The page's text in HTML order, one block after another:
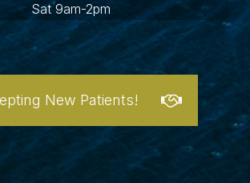
Sat 9am-2pm
New Patients!